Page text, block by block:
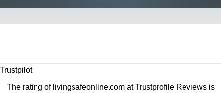
Trustpilot
The rating of livingsafeonline.com atTrustprofile Reviewsis